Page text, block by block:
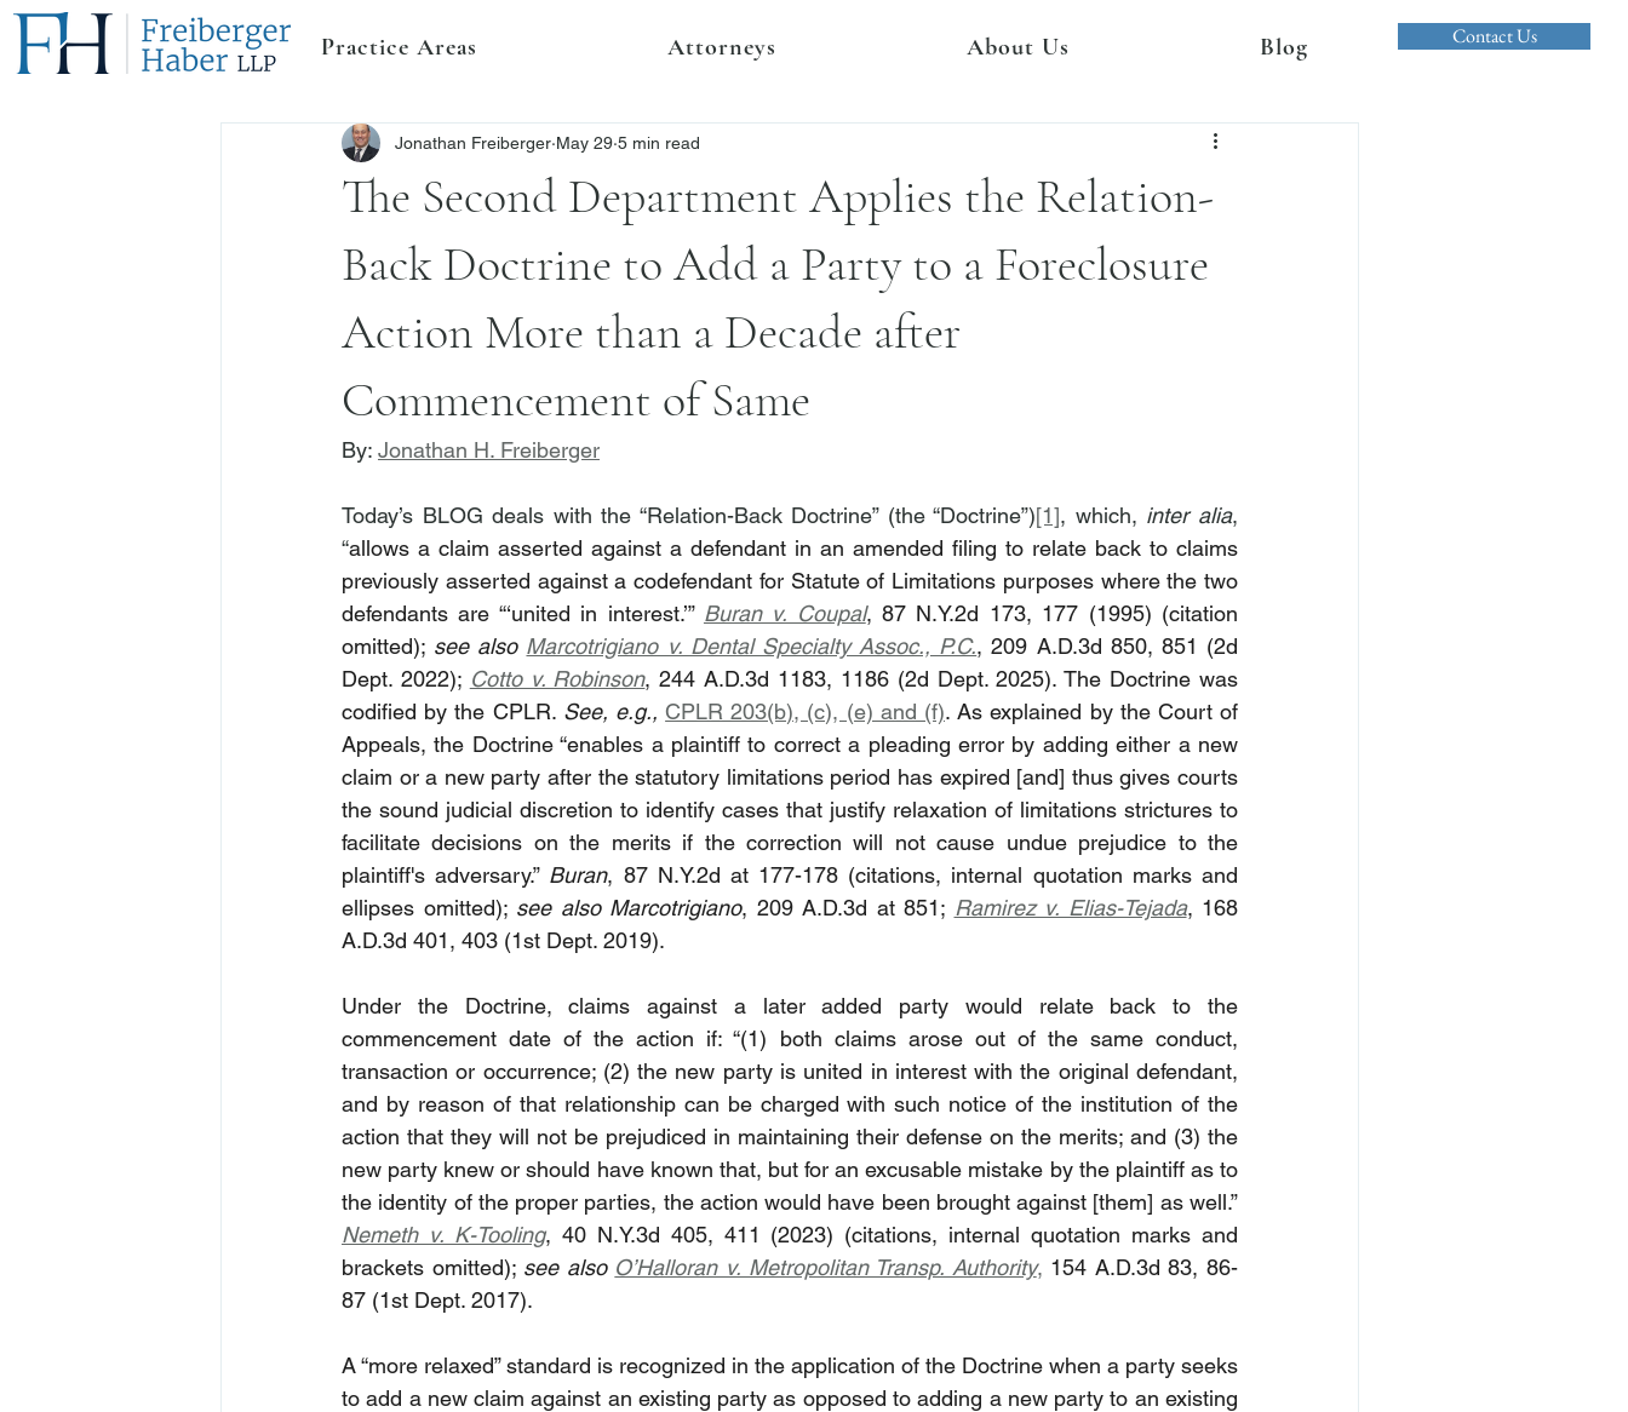
Contact Us
Practice Areas Attorneys About Us Blog
The Second Department Applies the Relation-
Back Doctrine to Add a Party to a Foreclosure
Action More than a Decade after
Commencement of Same
Jonathan Freiberger May 29 5 min read
By: Jonathan H. Freiberger
Today’s BLOG deals with the “Relation-Back Doctrine” (the “Doctrine”)[1], which, inter alia,
“allows a claim asserted against a defendant in an amended filing to relate back to claims
previously asserted against a codefendant for Statute of Limitations purposes where the two
defendants are “‘united in interest.’” Buran v. Coupal, 87 N.Y.2d 173, 177 (1995) (citation
omitted); see also Marcotrigiano v. Dental Specialty Assoc., P.C., 209 A.D.3d 850, 851 (2d
Dept. 2022); Cotto v. Robinson, 244 A.D.3d 1183, 1186 (2d Dept. 2025). The Doctrine was
codified by the CPLR. See, e.g., CPLR 203(b), (c), (e) and (f). As explained by the Court of
Appeals, the Doctrine “enables a plaintiff to correct a pleading error by adding either a new
claim or a new party after the statutory limitations period has expired [and] thus gives courts
the sound judicial discretion to identify cases that justify relaxation of limitations strictures to
facilitate decisions on the merits if the correction will not cause undue prejudice to the
plaintiff's adversary.” Buran, 87 N.Y.2d at 177-178 (citations, internal quotation marks and
ellipses omitted); see also Marcotrigiano, 209 A.D.3d at 851; Ramirez v. Elias-Tejada, 168
A.D.3d 401, 403 (1st Dept. 2019).
Under the Doctrine, claims against a later added party would relate back to the
commencement date of the action if: “(1) both claims arose out of the same conduct,
transaction or occurrence; (2) the new party is united in interest with the original defendant,
and by reason of that relationship can be charged with such notice of the institution of the
action that they will not be prejudiced in maintaining their defense on the merits; and (3) the
new party knew or should have known that, but for an excusable mistake by the plaintiff as to
Nemeth v. K-Tooling, 40 N.Y.3d 405, 411 (2023) (citations, internal quotation marks and
brackets omitted); see also O’Halloran v. Metropolitan Transp. Authority, 154 A.D.3d 83, 86-
87 (1st Dept. 2017).
A “more relaxed” standard is recognized in the application of the Doctrine when a party seeks
to add a new claim against an existing party as opposed to adding a new party to an existing